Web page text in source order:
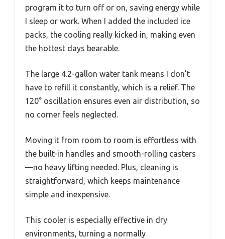
program it to turn off or on, saving energy while
I sleep or work. When I added the included ice
packs, the cooling really kicked in, making even
the hottest days bearable.
The large 4.2-gallon water tank means I don’t
have to refill it constantly, which is a relief. The
120° oscillation ensures even air distribution, so
no corner feels neglected.
Moving it from room to room is effortless with
the built-in handles and smooth-rolling casters
—no heavy lifting needed. Plus, cleaning is
straightforward, which keeps maintenance
simple and inexpensive.
This cooler is especially effective in dry
environments, turning a normally